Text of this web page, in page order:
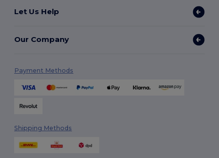
Let Us Help
Our Company
Payment Methods
Shipping Methods